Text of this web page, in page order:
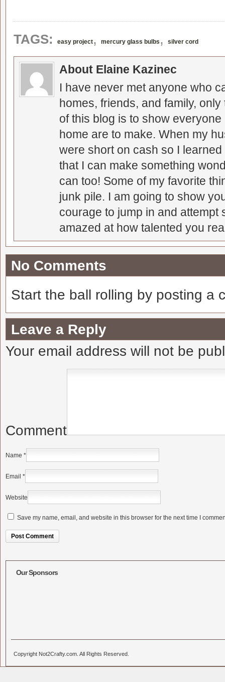
TAGS: easy project, mercury glass bulbs , silver cord
About Elaine Kazinec
I have never met anyone who
homes, friends, and family,
of this blog is to show
home are to make. When my
were short on cash so I
that I can make something
can too! Some of my favorite
junk pile. I am going to show
courage to jump in and attempt
amazed at how talented you
No Comments
Start the ball rolling by posting a
Leave a Reply
Your email address will not be
Comment
Name *
Email *
Website
Save my name, email, and website in this browser for the next time I
Our Sponsors
Copyright Not2Crafty.com. All Rights Reserved.